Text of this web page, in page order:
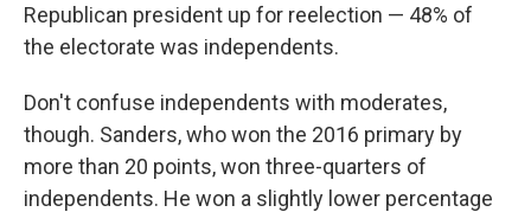
Republican president up for reelection — 48% of
the electorate was independents.
Don't confuse independents with moderates,
though. Sanders, who won the 2016 primary by
more than 20 points, won three-quarters of
independents. He won a slightly lower percentage